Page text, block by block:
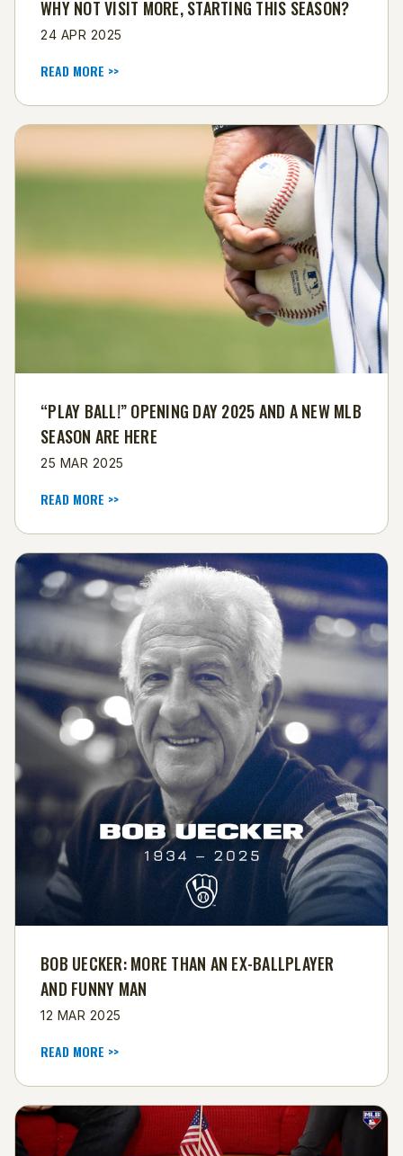
WHY NOT VISIT MORE, STARTING THIS SEASON?
24 APR 2025
READ MORE >>
“PLAY BALL!” OPENING DAY 2025 AND A NEW MLB
SEASON ARE HERE
25 MAR 2025
READ MORE >>
BOB UECKER: MORE THAN AN EX-BALLPLAYER
AND FUNNY MAN
12 MAR 2025
READ MORE >>